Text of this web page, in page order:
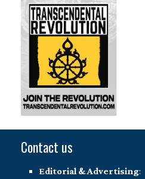
Contact us
Editorial & Advertising: